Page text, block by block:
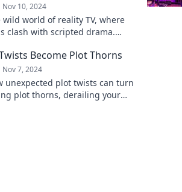
Nov 10, 2024
wild world of reality TV, where
clash with scripted drama.
Become Plot Thorns
Nov 7, 2024
unexpected plot twists can turn
plot thorns, derailing your